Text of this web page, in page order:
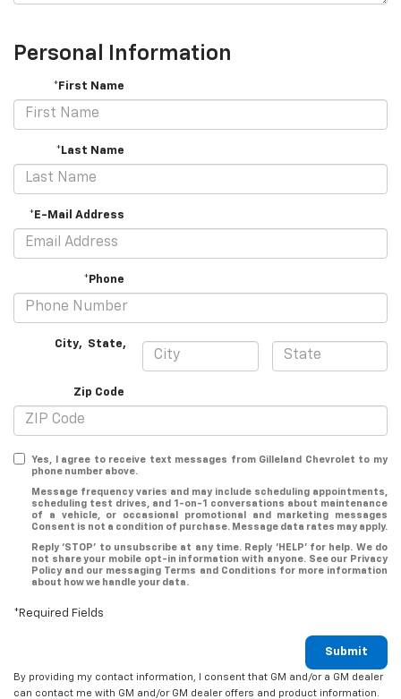
Personal Information
*First Name
*Last Name
*E-Mail Address
*Phone
City, State,
Zip Code
Yes, I agree to receive text messages from Gilleland Chevrolet to my
phone number above.
Message frequency varies and may include scheduling appointments,
scheduling test drives, and 1-on-1 conversations about maintenance
of a vehicle, or occasional promotional and marketing messages
Consent is not a condition of purchase. Message data rates may apply.
Reply ‘STOP’ to unsubscribe at any time. Reply ‘HELP’ for help. We do
not share your mobile opt-in information with anyone. See our Privacy
Policy and our messaging Terms and Conditions for more information
about how we handle your data.
*Required Fields
Submit
By providing my contact information, I consent that GM and/or a GM dealer
can contact me with GM and/or GM dealer offers and product information.